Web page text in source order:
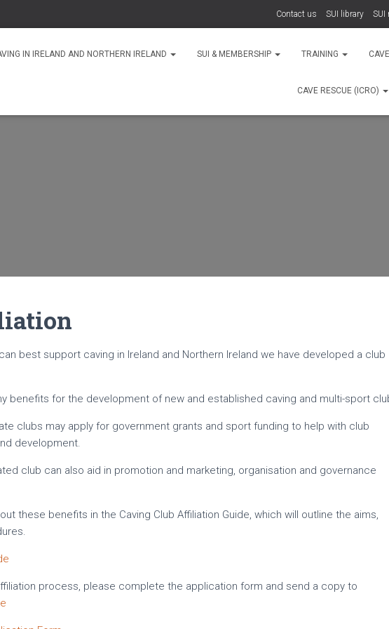
Contact us SUI library SUI
IN IRELAND AND NORTHERN IRELAND SUI & MEMBERSHIP TRAINING
CAVE RESCUE (ICRO)
best support caving in Ireland and Northern Ireland we have developed a club
benefits for the development of new and established caving and multi-sport
clubs may apply for government grants and sport funding to help with club
development.
club can also aid in promotion and marketing, organisation and governance
these benefits in the Caving Club Affiliation Guide, which will outline the aims,
process, please complete the application form and send a copy to